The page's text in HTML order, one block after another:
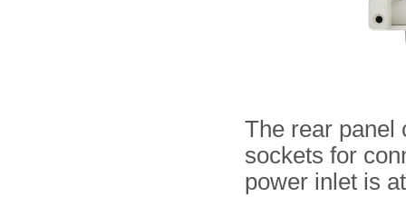
The rear panel
sockets for
power inlet is